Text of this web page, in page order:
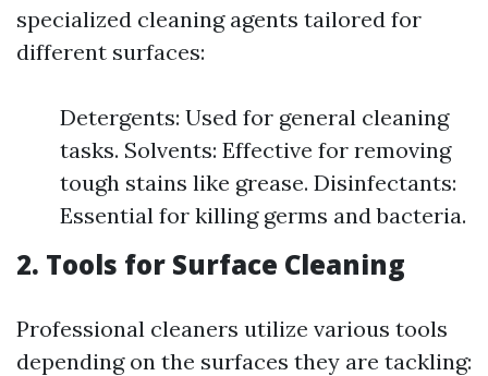
specialized cleaning agents tailored for
different surfaces:
Detergents: Used for general cleaning
tasks. Solvents: Effective for removing
tough stains like grease. Disinfectants:
Essential for killing germs and bacteria.
2. Tools for Surface Cleaning
Professional cleaners utilize various tools
depending on the surfaces they are tackling: